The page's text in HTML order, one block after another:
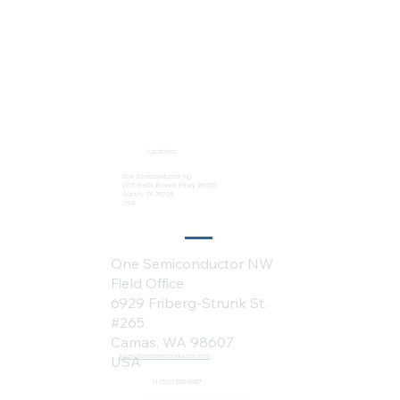
One Semiconductor HQ
2113 Wells Branch Pkwy #6050
Austin, TX 78728
USA
Locations:
sales@onesemiconductor.com
+1 (512) 386-1807
One Semiconductor NW
Field Office
6929 Friberg-Strunk St.
#265
Camas, WA 98607
USA